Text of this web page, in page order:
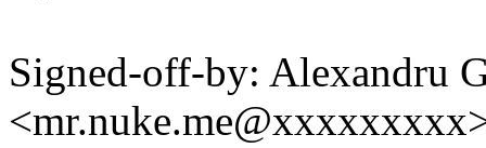
Signed-off-by: Alexandru